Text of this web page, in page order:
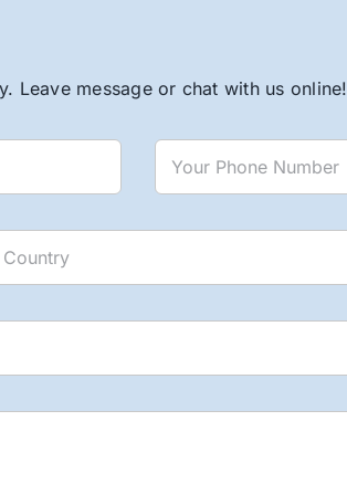
Leave message or chat with us online!